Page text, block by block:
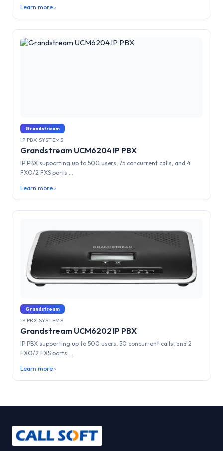
Learn more ›
Grandstream
IP PBX SYSTEMS
Grandstream UCM6204 IP PBX
IP PBX supporting up to 500 users, 75 concurrent calls, and 4
FXO/2 FXS ports....
Learn more ›
Grandstream
IP PBX SYSTEMS
Grandstream UCM6202 IP PBX
IP PBX supporting up to 500 users, 50 concurrent calls, and 2
FXO/2 FXS ports....
Learn more ›